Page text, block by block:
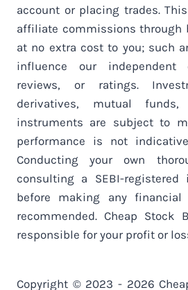
account or placing trades.
affiliate commissions through
at no extra cost to you; such
influence our independent
reviews, or ratings.
derivatives, mutual
instruments are subject to
performance is not
Conducting your own
consulting a SEBI-registered
before making any
recommended. Cheap Stock
responsible for your profit or
Copyright © 2023 - 2026